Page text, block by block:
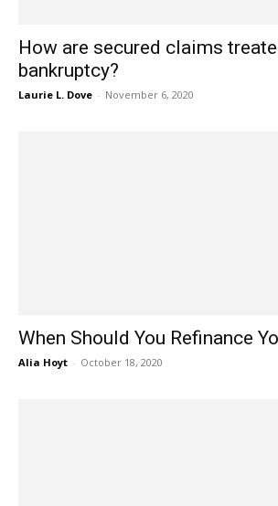
How are secured claims
bankruptcy?
Laurie L. Dove - November 6, 2020
When Should You Refinance
Alia Hoyt - October 18, 2020